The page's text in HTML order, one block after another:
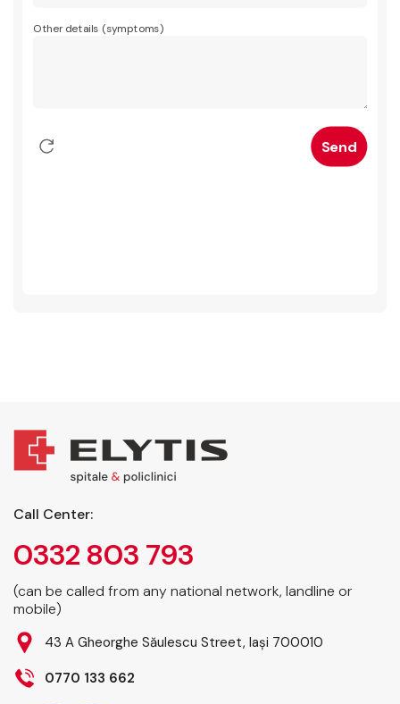
Other details (symptoms)
Call Center:
0332 803 793
(can be called from any national network, landline or
mobile)
43 A Gheorghe Săulescu Street, Iași 700010
0770 133 662